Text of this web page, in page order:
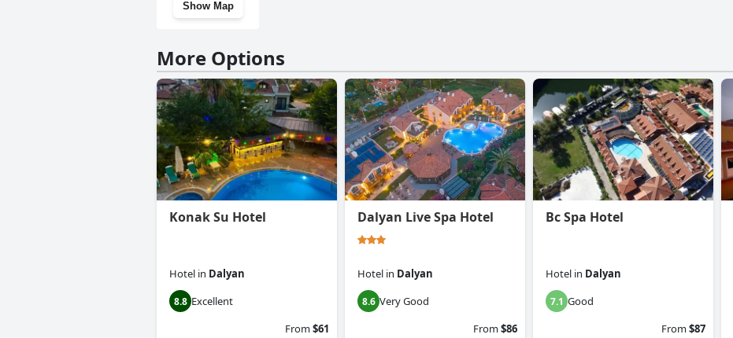
Show Map
More Options
Konak Su Hotel
Hotel in Dalyan
8.8 Excellent
From$61
Dalyan Live Spa Hotel
Hotel in Dalyan
8.6 Very Good
From$86
Bc Spa Hotel
Hotel in Dalyan
7.1 Good
From$87